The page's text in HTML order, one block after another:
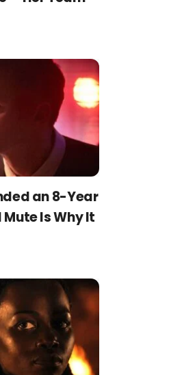
an 8-Year
Is Why It